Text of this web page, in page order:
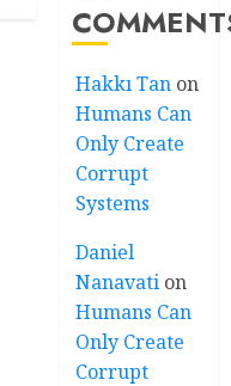
Hakkı Tan on
Humans Can
Only Create
Corrupt
Systems
Daniel
Nanavati on
Humans Can
Only Create
Corrupt